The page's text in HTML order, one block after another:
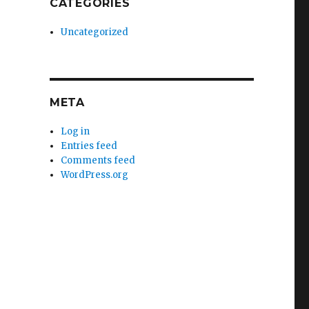
CATEGORIES
Uncategorized
META
Log in
Entries feed
Comments feed
WordPress.org